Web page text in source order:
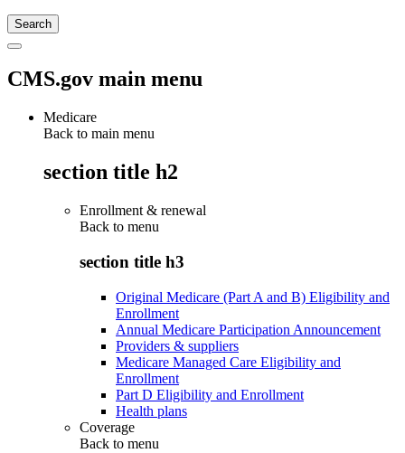
CMS.gov main menu
Medicare
Back to main menu
section title h2
Enrollment & renewal
Back to menu
section title h3
Original Medicare (Part A and B) Eligibility and
Enrollment
Annual Medicare Participation Announcement
Providers & suppliers
Medicare Managed Care Eligibility and
Enrollment
Part D Eligibility and Enrollment
Health plans
Coverage
Back to menu